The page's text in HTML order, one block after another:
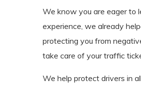
We know you are eager to
experience, we already
protecting you from
take care of your traffic
We help protect drivers in